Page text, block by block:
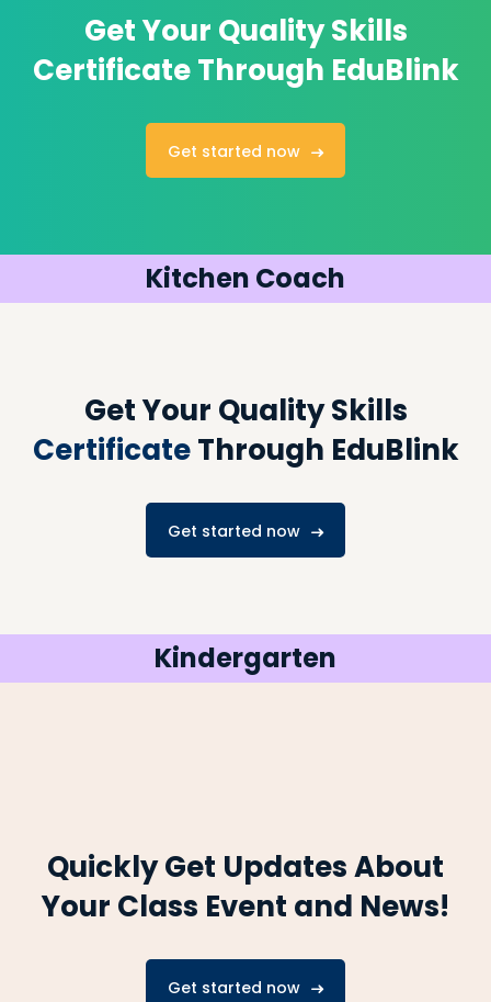
Get Your QualitySkills
Certificate Through EduBlink
Get started now
Kitchen Coach
Get Your Quality Skills
Certificate Through EduBlink
Get started now
Kindergarten
Quickly Get Updates About
Your Class Event and News!
Get started now